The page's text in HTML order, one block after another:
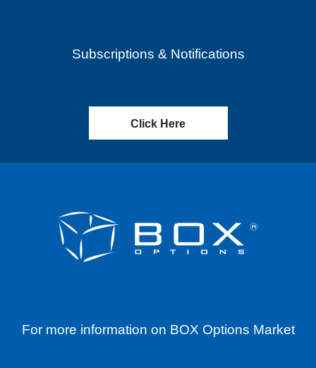
Subscriptions & Notifications
Click Here
For more information on BOX Options Market